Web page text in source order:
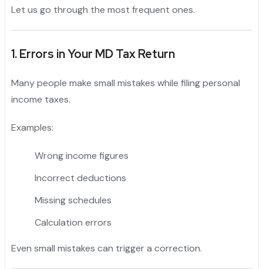
Let us go through the most frequent ones.
1. Errors in Your MD Tax Return
Many people make small mistakes while filing personal
income taxes.
Examples:
Wrong income figures
Incorrect deductions
Missing schedules
Calculation errors
Even small mistakes can trigger a correction.